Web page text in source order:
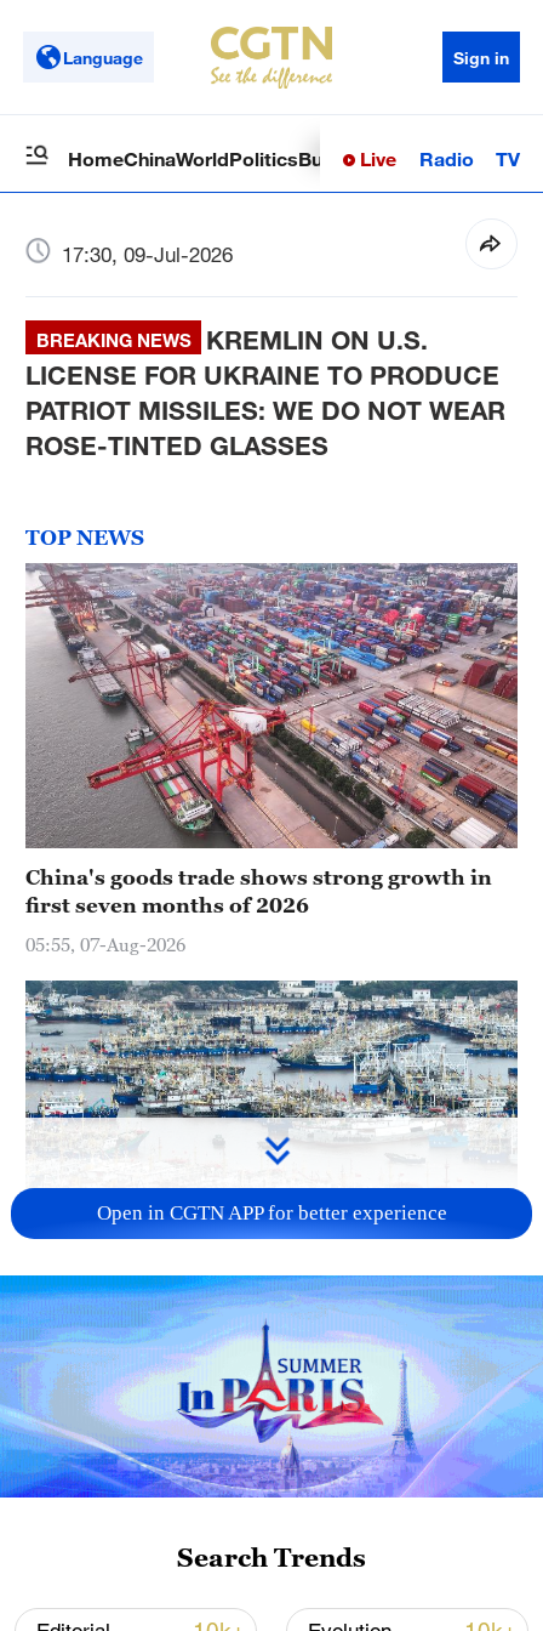
Language Sign in
HomeChinaWorldPoliticsBusinessSci-TechHealth
Live Radio TV
17:30, 09-Jul-2026
BREAKING NEWS
KREMLIN ON U.S.
LICENSE FOR UKRAINE TO PRODUCE
PATRIOT MISSILES: WE DO NOT WEAR
ROSE-TINTED GLASSES
TOP NEWS
China's goods trade shows strong growth in
first seven months of 2026
05:55, 07-Aug-2026
China steps up coordinated, tech-enabled
response to Typhoon Dolphin
05:07, 07-Aug-2026
Open in CGTN APP for better experience
Search Trends